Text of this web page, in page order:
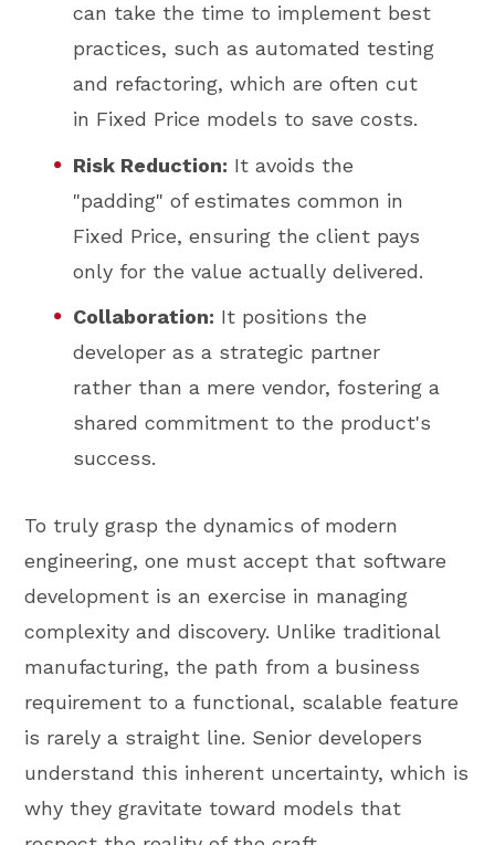
can take the time to implement best
practices, such as automated testing
and refactoring, which are often cut
in Fixed Price models to save costs.
Risk Reduction: It avoids the
"padding" of estimates common in
Fixed Price, ensuring the client pays
only for the value actually delivered.
Collaboration: It positions the
developer as a strategic partner
rather than a mere vendor, fostering a
shared commitment to the product's
success.
To truly grasp the dynamics of modern
engineering, one must accept that software
development is an exercise in managing
complexity and discovery. Unlike traditional
manufacturing, the path from a business
requirement to a functional, scalable feature
is rarely a straight line. Senior developers
understand this inherent uncertainty, which is
why they gravitate toward models that